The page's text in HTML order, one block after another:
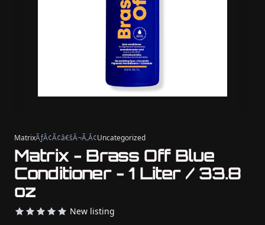
MatrixÃƒÂ¢Ã¢â€šÂ¬Ã‚Â¢Uncategorized
Matrix - Brass Off Blue
Conditioner - 1 Liter / 33.8
oz
New listing